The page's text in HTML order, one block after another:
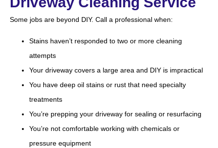
Some jobs are beyond DIY. Call a professional when:
Stains haven’t responded to two or more cleaning
attempts
Your driveway covers a large area and DIY is impractical
You have deep oil stains or rust that need specialty
treatments
You’re prepping your driveway for sealing or resurfacing
You’re not comfortable working with chemicals or
pressure equipment